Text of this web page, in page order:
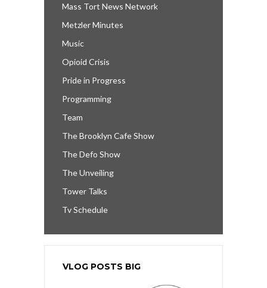
Mass Tort News Network
Metzler Minutes
Music
Opioid Crisis
Pride in Progress
Programming
Team
The Brooklyn Cafe Show
The Defo Show
The Unveiling
Tower Talks
Tv Schedule
VLOG POSTS BIG